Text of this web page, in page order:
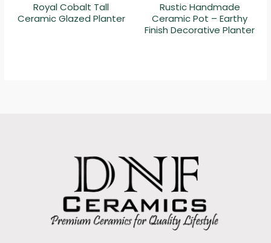
Royal Cobalt Tall
Ceramic Glazed Planter
Rustic Handmade
Ceramic Pot – Earthy
Finish Decorative Planter